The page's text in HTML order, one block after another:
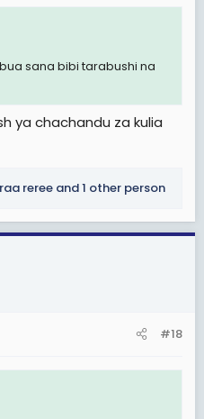
sana bibi tarabushi na
ya chachandu za kulia
reree and 1 other person
#18